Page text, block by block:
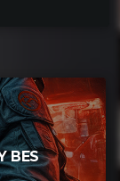
BES